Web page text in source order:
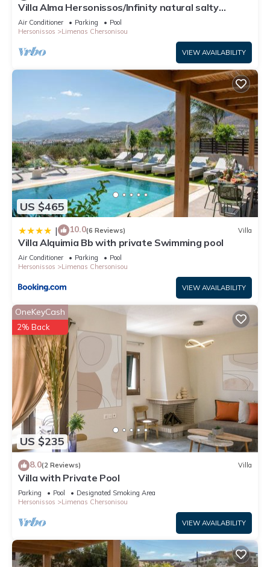
Villa Alma Hersonissos/Infinity natural salty
pool/just 4 min walk to the beach
Air Conditioner Parking
Pool
Hersonissos
Limenas Chersonisou
VIEW AVAILABILITY
US $465
| 10.0(6 Reviews) Villa
Villa Alquimia Bb with private Swimming pool
Air Conditioner Parking
Pool
Hersonissos
Limenas Chersonisou
VIEW AVAILABILITY
US $235
OneKeyCash
2% Back
8.0(2 Reviews) Villa
Villa with Private Pool
Parking Pool
Designated Smoking Area
Hersonissos
Limenas Chersonisou
VIEW AVAILABILITY